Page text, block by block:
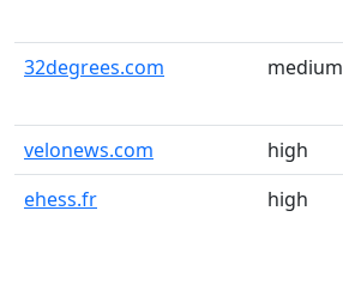
32degrees.com medium
velonews.com high
ehess.fr
high